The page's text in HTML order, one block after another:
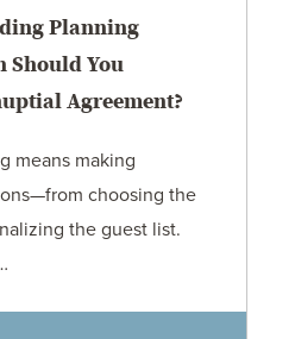
Planning
Should You
Agreement?
means making
choosing the
the guest list.